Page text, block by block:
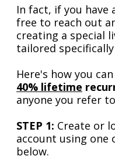
In fact, if you have
free to reach out
creating a special
tailored
Here's how you
40% lifetime
anyone you refer
STEP 1: Create or
account using
below.